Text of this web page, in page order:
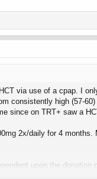
via use of a cpap. I
consistently high (57-
since on TRT+ saw a
2x/daily for 4
upon the